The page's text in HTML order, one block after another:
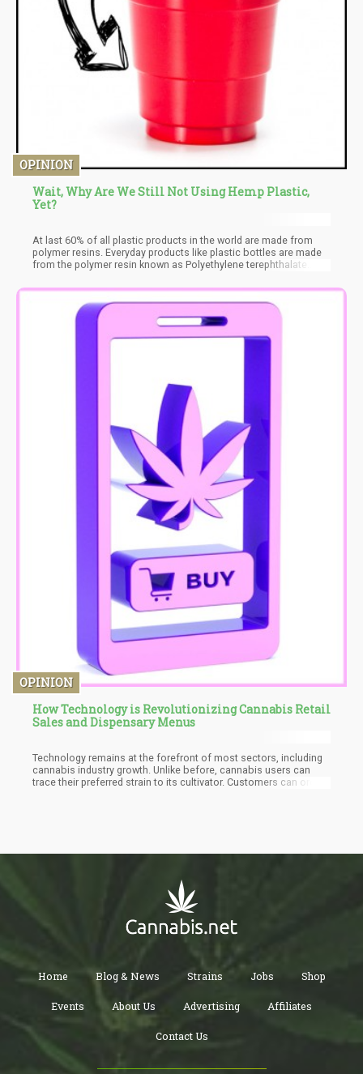
OPINION
Wait, Why Are We Still Not Using Hemp Plastic,
Yet?
At last 60% of all plastic products in the world are made from
polymer resins. Everyday products like plastic bottles are made
from the polymer resin known as Polyethylene terephthalate
to use in the mass creation of this product is not ready.
Advocates for a less polluted world believe that someday in the
future, customers would be able to purchase products packaged
in 100% hemp-based containers.
OPINION
How Technology is Revolutionizing Cannabis Retail
Sales and Dispensary Menus
Technology remains at the forefront of most sectors, including
cannabis industry growth. Unlike before, cannabis users can
trace their preferred strain to its cultivator. Customers can order
Home Blog & News Strains Jobs Shop
Events About Us Advertising Affiliates
Contact Us